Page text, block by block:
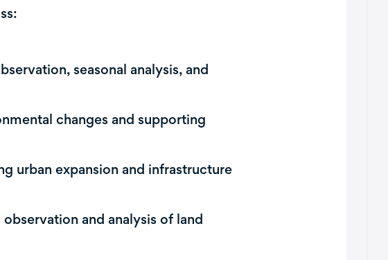
seasonal analysis, and
changes and supporting
urban expansion and infrastructure
and analysis of land